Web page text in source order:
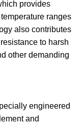
provides
ranges
also contributes
to harsh
other demanding
engineered
and